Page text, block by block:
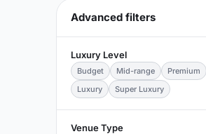
Advanced filters
Luxury Level
Budget Mid-range
Premium
Luxury
Super Luxury
Venue Type